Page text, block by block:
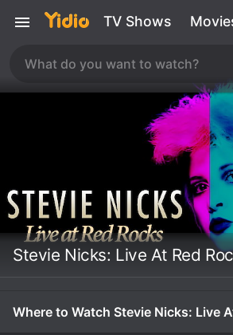
TV Shows
Stevie Nicks: Live At Red
Where to Watch Stevie Nicks: Live